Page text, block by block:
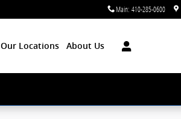
Main: 410-285-0600
Our Locations About Us